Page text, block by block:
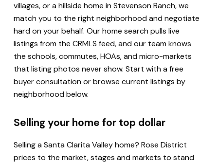
villages, or a hillside home in Stevenson Ranch, we
match you to the right neighborhood and negotiate
hard on your behalf. Our home search pulls live
listings from the CRMLS feed, and our team knows
the schools, commutes, HOAs, and micro-markets
that listing photos never show. Start with a free
buyer consultation or browse current listings by
neighborhood below.
Selling your home for top dollar
Selling a Santa Clarita Valley home? Rose District
prices to the market, stages and markets to stand